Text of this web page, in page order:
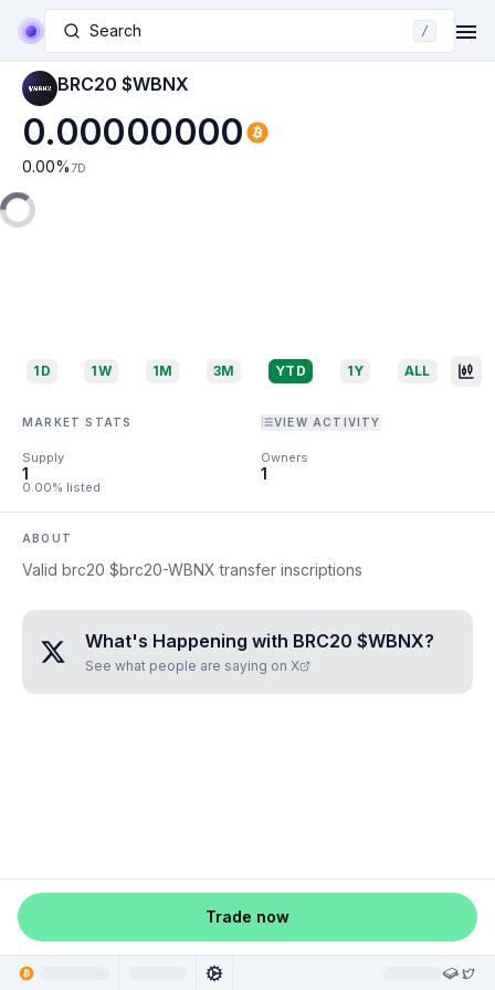
Search /
BRC20 $WBNX
0.00000000
0.00% 7D
1D 1W 1M 3M YTD 1Y ALL
MARKET STATS VIEW ACTIVITY
Supply
1
0.00% listed
Owners
1
ABOUT
Valid brc20 $brc20-WBNX transfer inscriptions
What's Happening with BRC20 $WBNX?
See what people are saying on X
Trade now